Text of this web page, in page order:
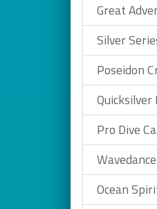
Great
Silver
Poseidon
Quicksilver
Pro Dive
Ocean